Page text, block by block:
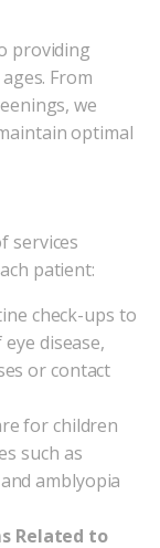
providing
From
we
optimal
services
patient:
check-ups to
disease,
or contact
for children
such as
amblyopia
Related to